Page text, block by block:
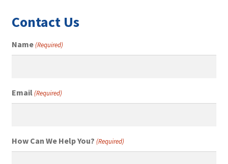
Contact Us
Name(Required)
Email (Required)
How Can We Help You? (Required)